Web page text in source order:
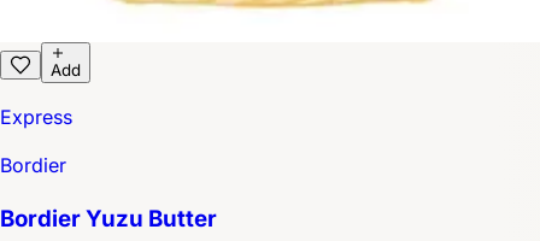
Add
Express
Bordier
Bordier Yuzu Butter